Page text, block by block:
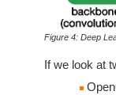
Figure 4: Deep
If we look at